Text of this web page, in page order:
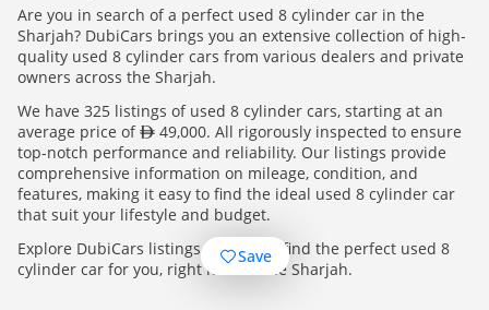
Are you in search of a perfect used 8 cylinder car in the
Sharjah? DubiCars brings you an extensive collection of high-
quality used 8 cylinder cars from various dealers and private
owners across the Sharjah.
We have 325 listings of used 8 cylinder cars, starting at an
average price of
49,000. All rigorously inspected to ensure
top-notch performance and reliability. Our listings provide
comprehensive information on mileage, condition, and
features, making it easy to find the ideal used 8 cylinder car
that suit your lifestyle and budget.
Explore DubiCars listings today and find the perfect used 8
cylinder car for you, right here in the Sharjah.
Save